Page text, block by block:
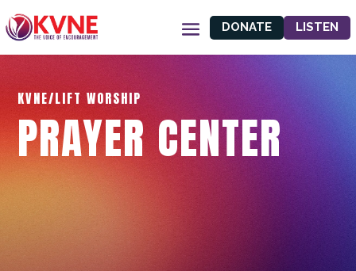
DONATE LISTEN
KVNE/LIFT WORSHIP
PRAYER CENTER